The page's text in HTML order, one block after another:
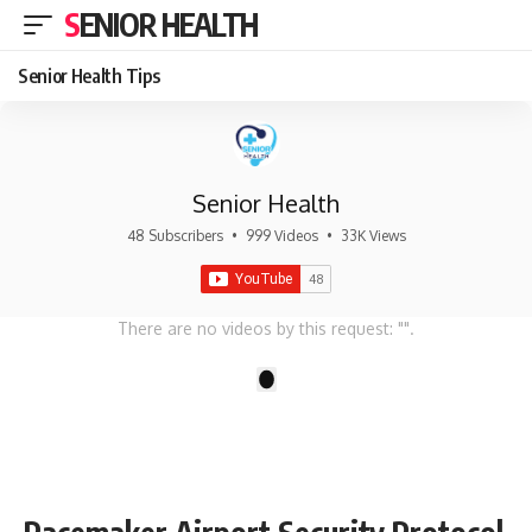
SENIOR HEALTH
Senior Health Tips
Senior Health
48 Subscribers • 999 Videos • 33K Views
There are no videos by this request: "".